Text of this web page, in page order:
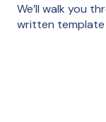
We’ll walk you
written template